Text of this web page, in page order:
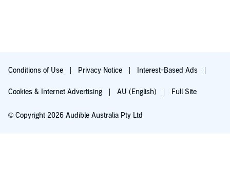
Conditions of Use Privacy Notice Interest-Based Ads
Cookies & Internet Advertising AU (English) Full Site
© Copyright 2026 Audible Australia Pty Ltd